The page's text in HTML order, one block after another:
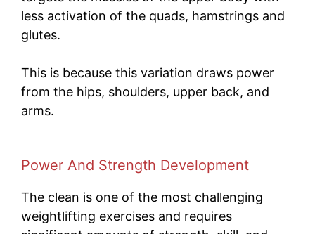
less activation of the quads, hamstrings and
glutes.
This is because this variation draws power
from the hips, shoulders, upper back, and
arms.
Power And Strength Development
The clean is one of the most challenging
weightlifting exercises and requires